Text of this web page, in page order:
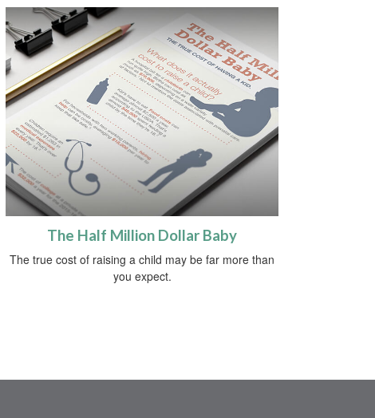
The Half Million Dollar Baby
The true cost of raising a child may be far more than
you expect.